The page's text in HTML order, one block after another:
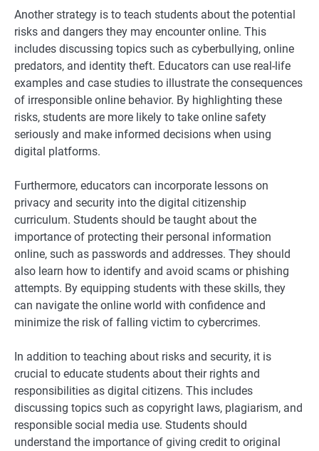
Another strategy is to teach students about the potential
risks and dangers they may encounter online. This
includes discussing topics such as cyberbullying, online
predators, and identity theft. Educators can use real-life
examples and case studies to illustrate the consequences
of irresponsible online behavior. By highlighting these
risks, students are more likely to take online safety
seriously and make informed decisions when using
digital platforms.
Furthermore, educators can incorporate lessons on
privacy and security into the digital citizenship
curriculum. Students should be taught about the
importance of protecting their personal information
online, such as passwords and addresses. They should
also learn how to identify and avoid scams or phishing
attempts. By equipping students with these skills, they
can navigate the online world with confidence and
minimize the risk of falling victim to cybercrimes.
In addition to teaching about risks and security, it is
crucial to educate students about their rights and
responsibilities as digital citizens. This includes
discussing topics such as copyright laws, plagiarism, and
responsible social media use. Students should
understand the importance of giving credit to original